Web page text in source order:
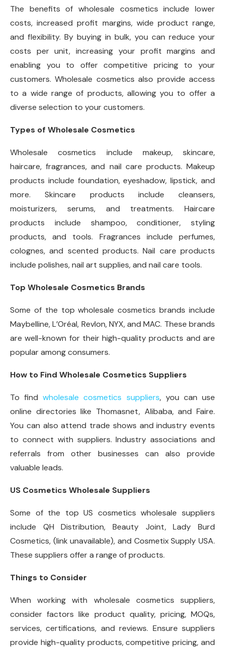
The benefits of wholesale cosmetics include lower
costs, increased profit margins, wide product range,
and flexibility. By buying in bulk, you can reduce your
costs per unit, increasing your profit margins and
enabling you to offer competitive pricing to your
customers. Wholesale cosmetics also provide access
to a wide range of products, allowing you to offer a
diverse selection to your customers.
Types of Wholesale Cosmetics
Wholesale cosmetics include makeup, skincare,
haircare, fragrances, and nail care products. Makeup
products include foundation, eyeshadow, lipstick, and
more. Skincare products include cleansers,
moisturizers, serums, and treatments. Haircare
products include shampoo, conditioner, styling
products, and tools. Fragrances include perfumes,
colognes, and scented products. Nail care products
include polishes, nail art supplies, and nail care tools.
Top Wholesale Cosmetics Brands
Some of the top wholesale cosmetics brands include
Maybelline, L’Oréal, Revlon, NYX, and MAC. These brands
are well-known for their high-quality products and are
popular among consumers.
How to Find Wholesale Cosmetics Suppliers
To findwholesale cosmetics suppliers, you can use
online directories like Thomasnet, Alibaba, and Faire.
You can also attend trade shows and industry events
to connect with suppliers. Industry associations and
referrals from other businesses can also provide
valuable leads.
US Cosmetics Wholesale Suppliers
Some of the top US cosmetics wholesale suppliers
include QH Distribution, Beauty Joint, Lady Burd
Cosmetics, (link unavailable), and Cosmetix Supply USA.
These suppliers offer a range of products.
Things to Consider
When working with wholesale cosmetics suppliers,
consider factors like product quality, pricing, MOQs,
services, certifications, and reviews. Ensure suppliers
provide high-quality products, competitive pricing, and